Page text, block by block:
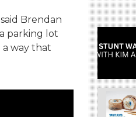
Brendan
parking lot
a way that